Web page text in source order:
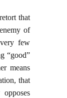
that
of
few
“good”
means
that